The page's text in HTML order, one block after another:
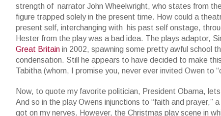
strength of narrator John Wheelwright, who states from
figure trapped solely in the present time. How could a
present self, interchanging with his past self onstage,
Hester from the play was a bad idea. The plays adaptor,
Great Britain in 2002, spawning some pretty awful school
condensation. Still he appears to have decided to make
Tabitha (whom, I promise you, never ever invited Owen to
Now, to quote my favorite politician, President Obama,
And so in the play Owens injunctions to “faith and
got on my nerves. However, the Christmas play scene in